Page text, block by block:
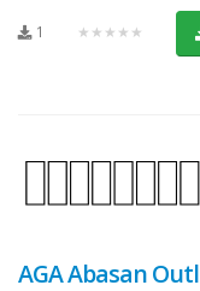
1 ★★★★★
AGA Abasan